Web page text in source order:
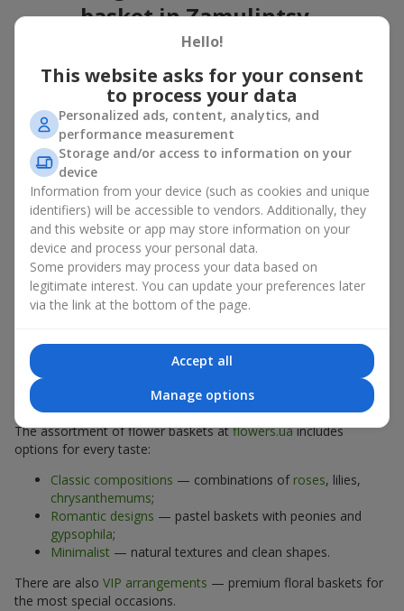
basket in Zamulintsy
A flower basket is a universal gift option. Flowers in baskets are
suitable for:
— a luxurious basket that will impress;
Mother’s Day or a gift for mom— a touching gesture of
love;
Weddings— a beautiful floristic idea for newlyweds or
guests;
Professional holidays — a thoughtful gift for colleagues
or management;
Romantic occasions — a gentle and expressive gesture;
Corporate events— a perfect gift for business partners.
A flower basket suits recipients of any age. Handcrafted
arrangements convey gratitude, admiration, support or love
Types of flower baskets in
Zamulintsy: classic, romantic,
minimalist
The assortment of flower baskets atflowers.uaincludes
options for every taste:
Classic compositions — combinations of roses, lilies,
chrysanthemums;
Romantic designs — pastel baskets with peonies and
gypsophila;
Minimalist — natural textures and clean shapes.
There are also VIP arrangements — premium floral baskets for
the most special occasions.
Hello!
This website asks for your consent
to process your data
Personalized ads, content, analytics, and
performance measurement
Storage and/or access to information on your
device
Information from your device (such as cookies and unique
identifiers) will be accessible to vendors. Additionally, they
and this website or app may store information on your
device and process your personal data.
Some providers may process your data based on
legitimate interest. You can update your preferences later
via the link at the bottom of the page.
Accept all
Manage options